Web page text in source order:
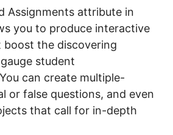
Assignments attribute in
you to produce interactive
boost the discovering
student
can create multiple-
or false questions, and even
that call for in-depth